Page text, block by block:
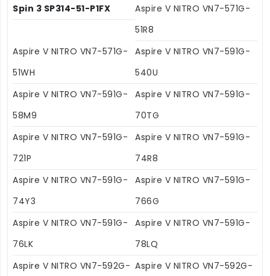
Spin 3 SP314-51-P1FX
Aspire V NITRO VN7-571G-
51R8
Aspire V NITRO VN7-571G-
51WH
Aspire V NITRO VN7-591G-
540U
Aspire V NITRO VN7-591G-
58M9
Aspire V NITRO VN7-591G-
70TG
Aspire V NITRO VN7-591G-
721P
Aspire V NITRO VN7-591G-
74R8
Aspire V NITRO VN7-591G-
74Y3
Aspire V NITRO VN7-591G-
766G
Aspire V NITRO VN7-591G-
76LK
Aspire V NITRO VN7-591G-
78LQ
Aspire V NITRO VN7-592G- Aspire V NITRO VN7-592G-